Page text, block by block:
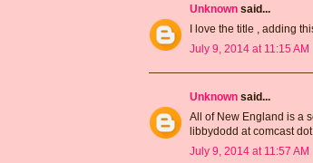
Unknown said...
I love the title , adding
July 9, 2014 at 11:15 AM
Unknown said...
All of New England is a
libbydodd at comcast
July 9, 2014 at 11:57 AM